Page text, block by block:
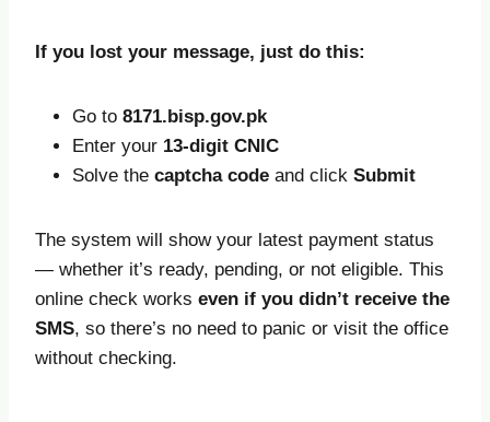
If you lost your message, just do this:
Go to 8171.bisp.gov.pk
Enter your 13-digit CNIC
Solve the captcha code and click Submit
The system will show your latest payment status
— whether it’s ready, pending, or not eligible. This
online check works even if you didn’t receive the
SMS, so there’s no need to panic or visit the office
without checking.